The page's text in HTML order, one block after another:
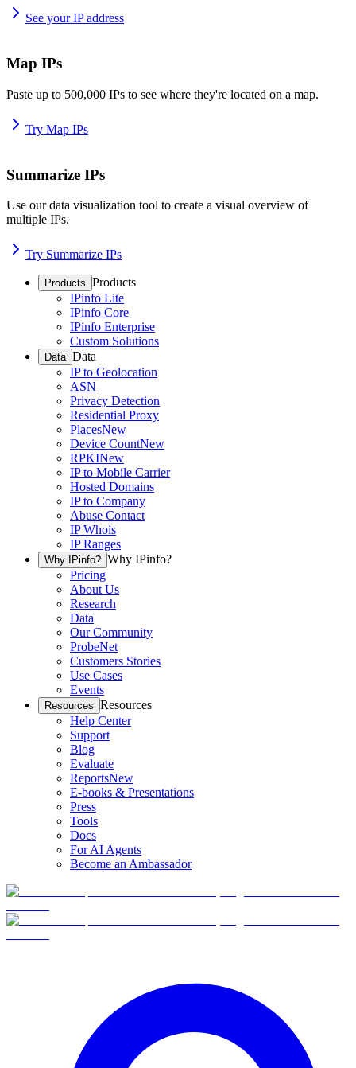
See your IP address
Map IPs
Paste up to 500,000 IPs to see where they're located on a map.
Try Map IPs
Summarize IPs
Use our data visualization tool to create a visual overview of
multiple IPs.
Try Summarize IPs
Products Products
IPinfo Lite
IPinfo Core
IPinfo Enterprise
Custom Solutions
Data Data
IP to Geolocation
ASN
Privacy Detection
Residential Proxy
PlacesNew
Device CountNew
RPKINew
IP to Mobile Carrier
Hosted Domains
IP to Company
Abuse Contact
IP Whois
IP Ranges
Why IPinfo? Why IPinfo?
Pricing
About Us
Research
Data
Our Community
ProbeNet
Customers Stories
Use Cases
Events
Resources Resources
Help Center
Support
Blog
Evaluate
ReportsNew
E-books & Presentations
Press
Tools
Docs
For AI Agents
Become an Ambassador